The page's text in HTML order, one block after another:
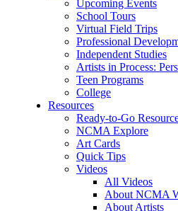
Upcoming Events
School Tours
Virtual Field Trips
Professional
Independent Studies
Artists in Process:
Teen Programs
College
Resources
Ready-to-Go
NCMA Explore
Art Cards
Quick Tips
Videos
All Videos
About NCMA
About Artists